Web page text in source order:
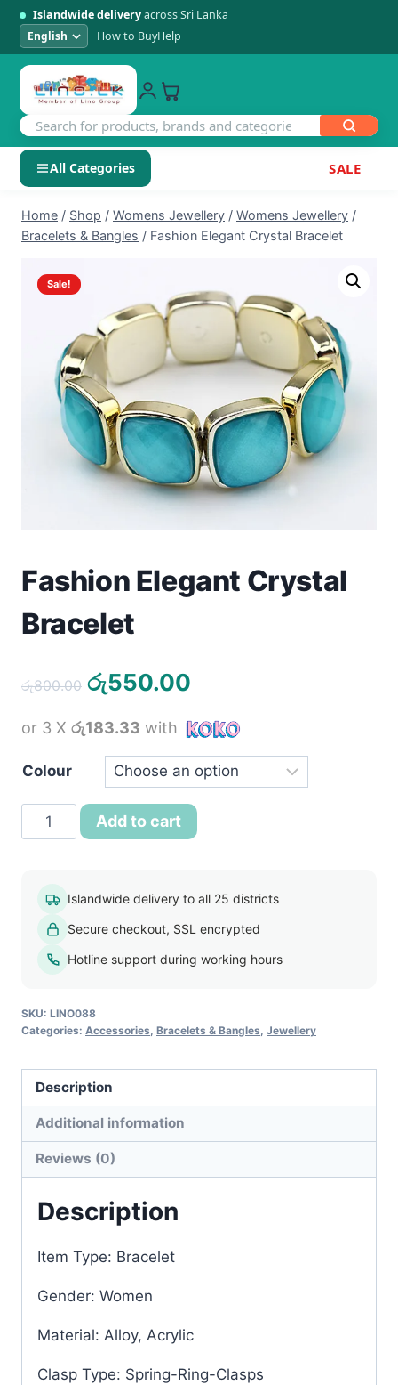
Islandwide deliveryacross Sri Lanka
How to BuyHelp
All Categories SALE
SHOP BY CATEGORY
Electronics
Men's Fashion
Womens Fashion
Kids & Baby
Home & Living
School Supplies
Pets
View all products →
Home / Shop / Womens Jewellery / Womens Jewellery /
Bracelets & Bangles / Fashion Elegant Crystal Bracelet
Sale!
Fashion Elegant Crystal
Bracelet
රු800.00 Original
was:
රු800.00.
රු550.00
is:
රු550.00.
or 3 X රු183.33 with
Colour
Fashion
Elegant
quantity
Add to cart
Islandwide delivery to all 25 districts
Secure checkout, SSL encrypted
Hotline support during working hours
SKU: LINO088
Categories: Accessories, Bracelets & Bangles, Jewellery
Description
Additional information
Reviews (0)
Description
Item Type: Bracelet
Gender: Women
Material: Alloy, Acrylic
Clasp Type: Spring-Ring-Clasps